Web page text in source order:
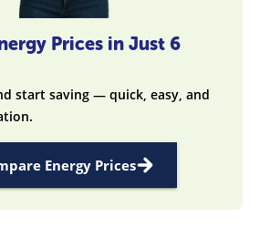
Prices in Just 6
start saving — quick, easy, and
Energy Prices